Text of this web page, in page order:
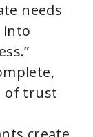
needs
into
of trust